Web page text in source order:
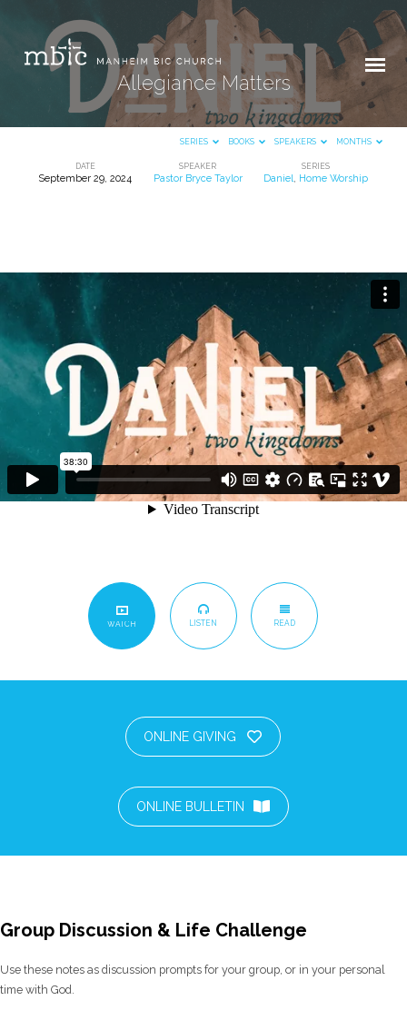
Allegiance Matters
SERIES BOOKS SPEAKERS MONTHS
DATE
September 29, 2024
SPEAKER
Pastor Bryce Taylor
SERIES
Daniel Home Worship
WATCH LISTEN READ
ONLINE GIVING
ONLINE BULLETIN
Group Discussion & Life Challenge
Use these notes as discussion prompts for your group, or in your personal
time with God.